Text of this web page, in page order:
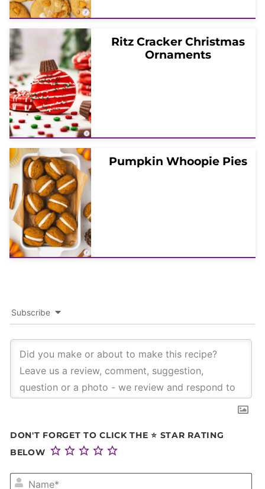
Ritz Cracker Christmas
Ornaments
Pumpkin Whoopie Pies
Subscribe
DON'T FORGET TO CLICK THE ⭐ STAR RATING
BELOW